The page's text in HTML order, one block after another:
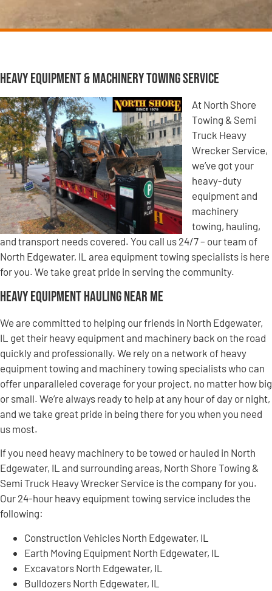
Heavy Equipment & Machinery Towing Service
At North Shore
Towing & Semi
Truck Heavy
Wrecker Service,
we’ve got your
heavy-duty
equipment and
machinery
towing, hauling,
and transport needs covered. You call us 24/7 – our team of
North Edgewater, IL area equipment towing specialists is here
for you. We take great pride in serving the community.
Heavy Equipment Hauling Near Me
We are committed to helping our friends in North Edgewater,
IL get their heavy equipment and machinery back on the road
quickly and professionally. We rely on a network of heavy
equipment towing and machinery towing specialists who can
offer unparalleled coverage for your project, no matter how big
or small. We’re always ready to help at any hour of day or night,
and we take great pride in being there for you when you need
us most.
If you need heavy machinery to be towed or hauled in North
Edgewater, IL and surrounding areas, North Shore Towing &
Semi Truck Heavy Wrecker Service is the company for you.
Our 24-hour heavy equipment towing service includes the
following:
Construction Vehicles North Edgewater, IL
Earth Moving Equipment North Edgewater, IL
Excavators North Edgewater, IL
Bulldozers North Edgewater, IL